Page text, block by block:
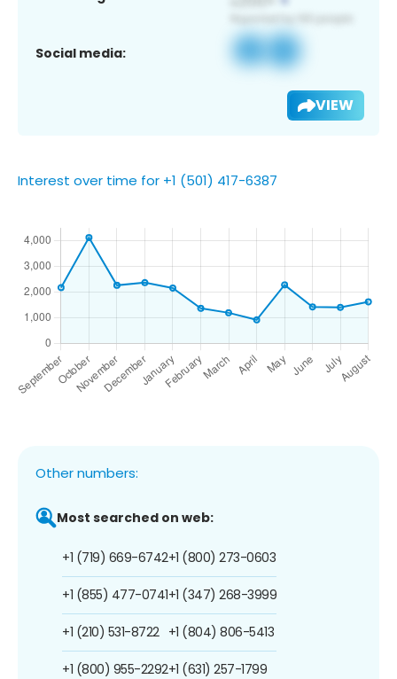
Social media:
VIEW
Interest over time for +1 (501) 417-6387
Other numbers:
Most searched on web:
+1 (719) 669-6742
+1 (855) 477-0741
+1 (210) 531-8722
+1 (800) 955-2292
+1 (800) 273-0603
+1 (347) 268-3999
+1 (804) 806-5413
+1 (631) 257-1799